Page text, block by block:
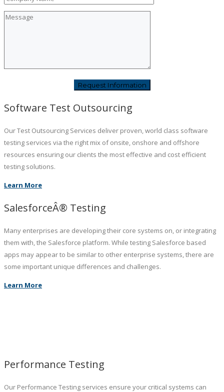
Software Test Outsourcing
Our Test Outsourcing Services deliver proven, world class software
testing services via the right mix of onsite, onshore and offshore
resources ensuring our clients the most effective and cost efficient
testing solutions.
Learn More
SalesforceÂ® Testing
Many enterprises are developing their core systems on, or integrating
them with, the Salesforce platform. While testing Salesforce based
apps may appear to be similar to other enterprise systems, there are
some important unique differences and challenges.
Learn More
Performance Testing
Our Performance Testing services ensure your critical systems can